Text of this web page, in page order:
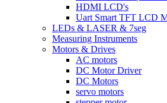
HDMI LCD's
Uart Smart TFT LCD
LEDs & LASER & 7seg
Measuring Instruments
Motors & Drives
AC motors
DC Motor Driver
DC Motors
servo motors